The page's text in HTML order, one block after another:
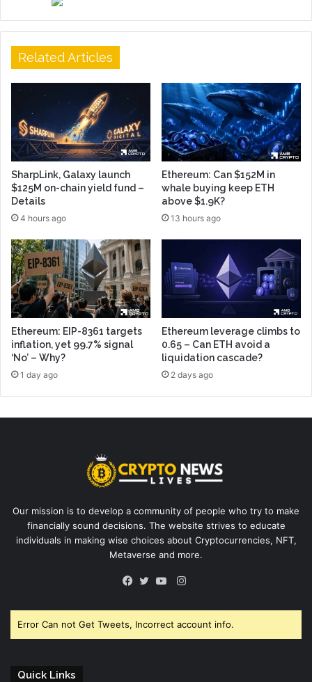
Related Articles
SharpLink, Galaxy launch
$125M on-chain yield fund –
Details
4 hours ago
Ethereum: Can $152M in
whale buying keep ETH
above $1.9K?
13 hours ago
Ethereum: EIP-8361 targets
inflation, yet 99.7% signal
‘No’ – Why?
1 day ago
Ethereum leverage climbs to
0.65 – Can ETH avoid a
liquidation cascade?
2 days ago
Our mission is to develop a community of people who try to make
financially sound decisions. The website strives to educate
individuals in making wise choices about Cryptocurrencies, NFT,
Metaverse and more.
Instagram
Error Can not Get Tweets, Incorrect account info.
Quick Links